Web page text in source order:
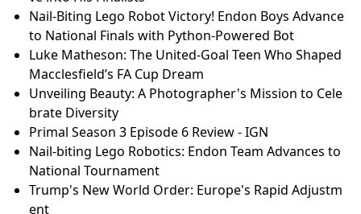
Nail-Biting Lego Robot Victory! Endon Boys Advance
to National Finals with Python-Powered Bot
Luke Matheson: The United-Goal Teen Who Shaped
Macclesfield’s FA Cup Dream
Unveiling Beauty: A Photographer's Mission to Cele
brate Diversity
Primal Season 3 Episode 6 Review - IGN
Nail-biting Lego Robotics: Endon Team Advances to
National Tournament
Trump's New World Order: Europe's Rapid Adjustm
ent